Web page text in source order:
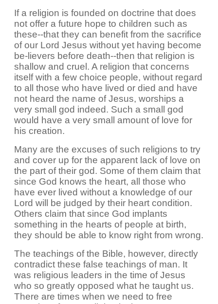
If a religion is founded on doctrine that does
not offer a future hope to children such as
these--that they can benefit from the sacrifice
of our Lord Jesus without yet having become
be-lievers before death--then that religion is
shallow and cruel. A religion that concerns
itself with a few choice people, without regard
to all those who have lived or died and have
not heard the name of Jesus, worships a
very small god indeed. Such a small god
would have a very small amount of love for
his creation.
Many are the excuses of such religions to try
and cover up for the apparent lack of love on
the part of their god. Some of them claim that
since God knows the heart, all those who
have ever lived without a knowledge of our
Lord will be judged by their heart condition.
Others claim that since God implants
something in the hearts of people at birth,
they should be able to know right from wrong.
The teachings of the Bible, however, directly
contradict these false teachings of man. It
was religious leaders in the time of Jesus
who so greatly opposed what he taught us.
There are times when we need to free